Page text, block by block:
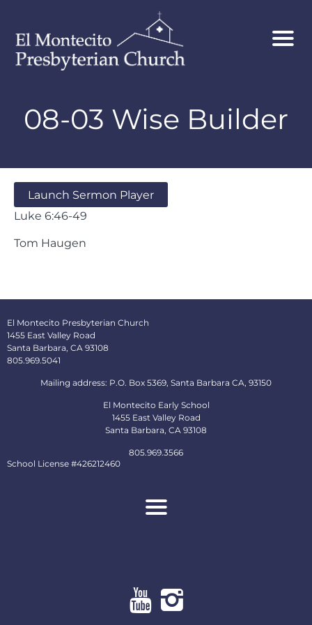
08-03 Wise Builder
Launch Sermon Player
Luke 6:46-49
Tom Haugen
El Montecito Presbyterian Church
1455 East Valley Road
Santa Barbara, CA 93108
805.969.5041
Mailing address: P.O. Box 5369, Santa Barbara CA, 93150
El Montecito Early School
1455 East Valley Road
Santa Barbara, CA 93108
805.969.3566
School License #426212460